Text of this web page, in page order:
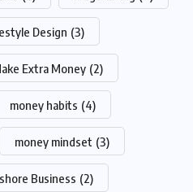
Design (3)
Extra Money (2)
money habits (4)
money mindset (3)
Business (2)